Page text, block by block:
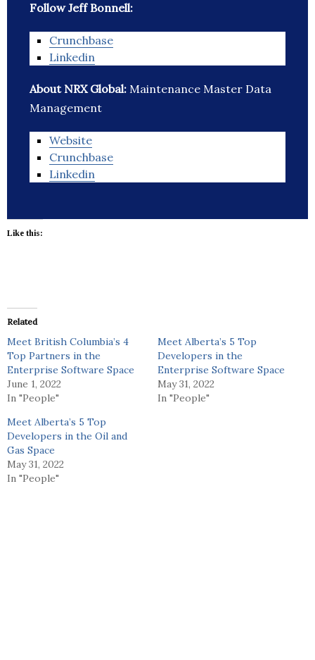
Follow Jeff Bonnell:
Crunchbase
Linkedin
About NRX Global: Maintenance Master Data
Management
Website
Crunchbase
Linkedin
Like this:
Related
Meet British Columbia’s 4
Top Partners in the
Enterprise Software Space
June 1, 2022
In "People"
Meet Alberta’s 5 Top
Developers in the
Enterprise Software Space
May 31, 2022
In "People"
Meet Alberta’s 5 Top
Developers in the Oil and
Gas Space
May 31, 2022
In "People"